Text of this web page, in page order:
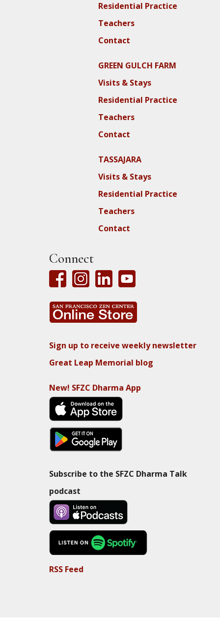
Residential Practice
Teachers
Contact
GREEN GULCH FARM
Visits & Stays
Residential Practice
Teachers
Contact
TASSAJARA
Visits & Stays
Residential Practice
Teachers
Contact
Connect
Sign up to receive weekly newsletter
Great Leap Memorial blog
New! SFZC Dharma App
Subscribe to the SFZC Dharma Talk
podcast
RSS Feed